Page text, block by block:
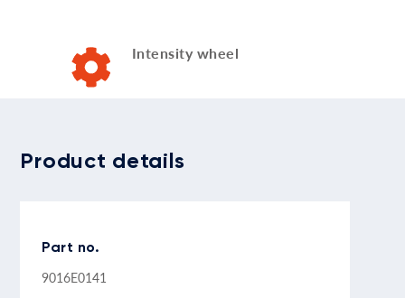
Intensity wheel
Product details
Part no.
9016E0141